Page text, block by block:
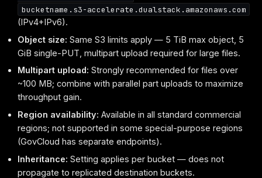
bucketname.s3-accelerate.dualstack.amazonaws.com
(IPv4+IPv6).
Object size: Same S3 limits apply — 5 TiB max object, 5
GiB single-PUT, multipart upload required for large files.
Multipart upload: Strongly recommended for files over
~100 MB; combine with parallel part uploads to maximize
throughput gain.
Region availability: Available in all standard commercial
regions; not supported in some special-purpose regions
(GovCloud has separate endpoints).
Inheritance: Setting applies per bucket — does not
propagate to replicated destination buckets.